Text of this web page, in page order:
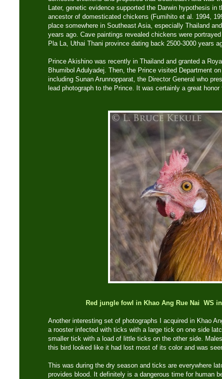
Later, genetic evidence supported the Darwin hypothesis in
ancestor of domesticated chickens (Fumihito et al. 1994,
place somewhere in Southeast Asia, especially Thailand
years ago. Cave paintings revealed chickens were
Pla La, Uthai Thani province dating back 2500-3000 years
Prince Akishino was recently in Thailand and granted a
Bhumibol Adulyadej. Then, the Prince visited Department
including Sunan Arunnopparat, the Director General who
lead photograph to the Prince. It was certainly a great
Red jungle fowl in Khao Ang Rue Nai WS
Another interesting set of photographs I acquired in Khao
a rooster infected with ticks with a large tick on one side
smaller tick with a load of little ticks on the other side.
this bird looked like it had lost most of its color and was
This was during the dry season and ticks are everywhere
provides blood. It definitely is a dangerous time for human